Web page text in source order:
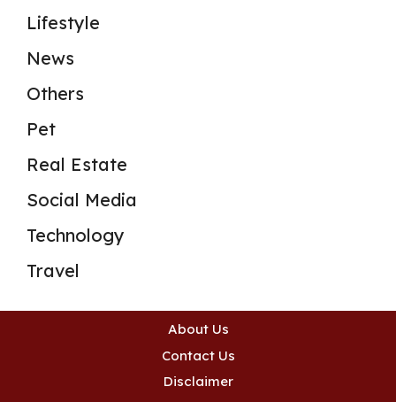
Lifestyle
News
Others
Pet
Real Estate
Social Media
Technology
Travel
About Us
Contact Us
Disclaimer